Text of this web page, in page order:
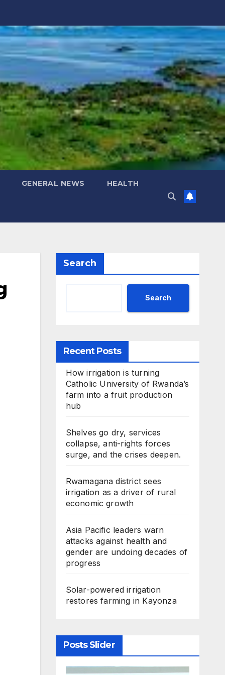
GENERAL NEWS HEALTH
Search
Search
Recent Posts
How irrigation is turning
Catholic University of Rwanda’s
farm into a fruit production
hub
Shelves go dry, services
collapse, anti-rights forces
surge, and the crises deepen.
Rwamagana district sees
irrigation as a driver of rural
economic growth
Asia Pacific leaders warn
attacks against health and
gender are undoing decades of
progress
Solar-powered irrigation
restores farming in Kayonza
Posts Slider